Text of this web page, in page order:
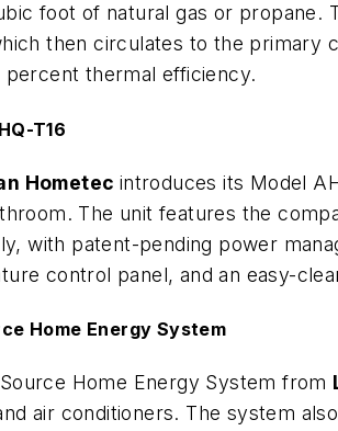
foot of natural gas or propane.
then circulates to the primary
percent thermal efficiency.
T16
Hometec introduces its Model
The unit features the
with patent-pending power
control panel, and an easy-
Home Energy System
Home Energy System from
air conditioners. The system